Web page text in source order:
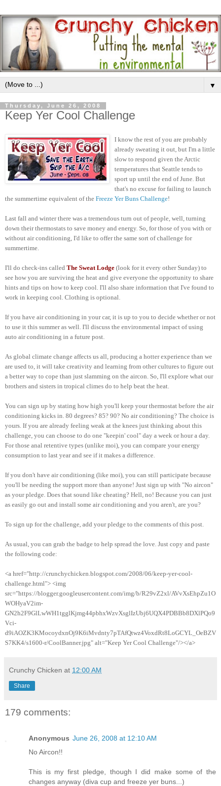
▼
Thursday, June 26, 2008
Keep Yer Cool Challenge
I know the rest of you are probably
already sweating it out, but I'm a little
slow to respond given the Arctic
temperatures that Seattle tends to
sport up until the end of June. But
that's no excuse for failing to launch
the summertime equivalent of the Freeze Yer Buns Challenge!
Last fall and winter there was a tremendous turn out of people, well, turning
down their thermostats to save money and energy. So, for those of you with or
without air conditioning, I'd like to offer the same sort of challenge for
summertime.
I'll do check-ins called The Sweat Lodge (look for it every other Sunday) to
see how you are surviving the heat and give everyone the opportunity to share
hints and tips on how to keep cool. I'll also share information that I've found to
work in keeping cool. Clothing is optional.
If you have air conditioning in your car, it is up to you to decide whether or not
to use it this summer as well. I'll discuss the environmental impact of using
auto air conditioning in a future post.
As global climate change affects us all, producing a hotter experience than we
are used to, it will take creativity and learning from other cultures to figure out
a better way to cope than just slamming on the aircon. So, I'll explore what our
brothers and sisters in tropical climes do to help beat the heat.
You can sign up by stating how high you'll keep your thermostat before the air
conditioning kicks in. 80 degrees? 85? 90? No air conditioning? The choice is
yours. If you are already feeling weak at the knees just thinking about this
challenge, you can choose to do one "keepin' cool" day a week or hour a day.
For those anal retentive types (unlike moi), you can compare your energy
consumption to last year and see if it makes a difference.
If you don't have air conditioning (like moi), you can still participate because
you'll be needing the support more than anyone! Just sign up with "No aircon"
as your pledge. Does that sound like cheating? Hell, no! Because you can just
as easily go out and install some air conditioning and you aren't, are you?
To sign up for the challenge, add your pledge to the comments of this post.
As usual, you can grab the badge to help spread the love. Just copy and paste
the following code:
<a href="http://crunchychicken.blogspot.com/2008/06/keep-yer-cool-
challenge.html"> <img
src="https://blogger.googleusercontent.com/img/b/R29vZ2xl/AVvXsEhpZu1O
WOHyaV2im-
GN2h2F9GlLwWH1tgglKjmg44pbhxWzvXsglIzUbj6UQX4PDBBb8DXlPQo9
Vci-
d9iAOZK3KMocoydxnOj9K6iMvdnty7pTAfQtwz4VoxdRt8LoGCYL_OeBZV
S7KK4/s1600-r/CoolBanner.jpg" alt="Keep Yer Cool Challenge"/></a>
Crunchy Chicken at 12:00 AM
Share
179 comments:
Anonymous June 26, 2008 at 12:10 AM
No Aircon!!
This is my first pledge, though I did make some of the
changes anyway (diva cup and freeze yer buns...)